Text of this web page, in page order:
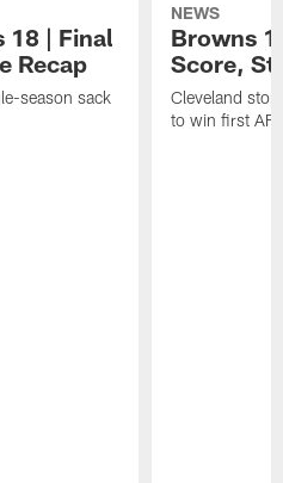
18 | Final
Recap
season sack
NEWS
Browns
Score,
Cleveland
to win first